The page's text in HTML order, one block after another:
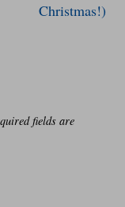
Christmas!)
fields are